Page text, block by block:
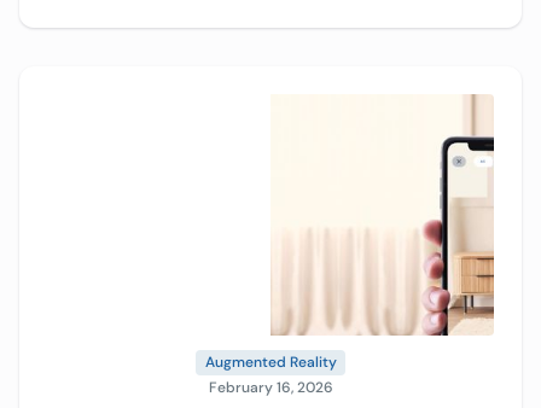
Augmented Reality
February 16, 2026